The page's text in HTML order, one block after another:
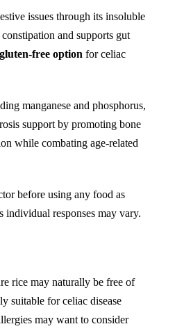
issues through its insoluble
and supports gut
gluten-free option for celiac
manganese and phosphorus,
support by promoting bone
while combating age-related
before using any food as
individual responses may vary.
rice may naturally be free of
suitable for celiac disease
may want to consider